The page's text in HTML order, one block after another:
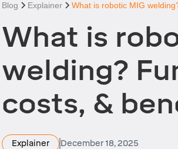
Blog Explainer What is robotic MIG
What is
welding?
costs, &
Explainer December 18, 2025